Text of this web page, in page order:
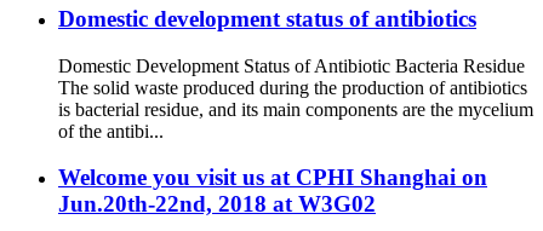
Domestic development status of antibiotics
Domestic Development Status of Antibiotic Bacteria Residue
The solid waste produced during the production of antibiotics
is bacterial residue, and its main components are the mycelium
of the antibi...
Welcome you visit us at CPHI Shanghai on
Jun.20th-22nd, 2018 at W3G02